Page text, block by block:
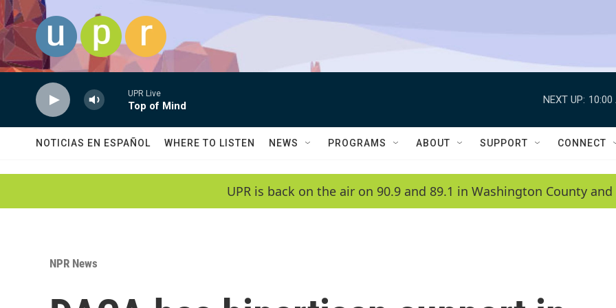
Skip to main content
UPR Live
Top of Mind
NEXT UP: 10:00
NOTICIAS EN ESPAÑOL WHERE TO LISTEN NEWS PROGRAMS ABOUT SUPPORT CONNECT
UPR is back on the air on 90.9 and 89.1 in Washington County
NPR News